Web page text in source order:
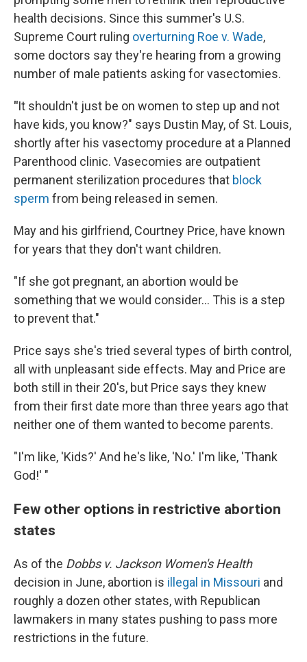
health decisions. Since this summer's U.S.
Supreme Court ruling overturning Roe v. Wade,
some doctors say they're hearing from a growing
number of male patients asking for vasectomies.
"It shouldn't just be on women to step up and not
have kids, you know?" says Dustin May, of St. Louis,
shortly after his vasectomy procedure at a Planned
Parenthood clinic. Vasecomies are outpatient
permanent sterilization procedures that block
sperm from being released in semen.
May and his girlfriend, Courtney Price, have known
for years that they don't want children.
"If she got pregnant, an abortion would be
something that we would consider... This is a step
to prevent that."
Price says she's tried several types of birth control,
all with unpleasant side effects. May and Price are
both still in their 20's, but Price says they knew
from their first date more than three years ago that
neither one of them wanted to become parents.
"I'm like, 'Kids?' And he's like, 'No.' I'm like, 'Thank
God!' "
Few other options in restrictive abortion
states
As of the Dobbs v. Jackson Women's Health
decision in June, abortion is illegal in Missouri and
roughly a dozen other states, with Republican
lawmakers in many states pushing to pass more
restrictions in the future.